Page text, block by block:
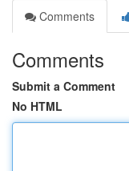
Comments
Comments
Submit a Comment
No HTML